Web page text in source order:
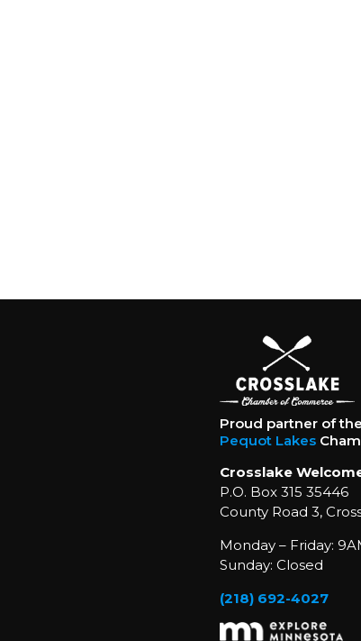
Proud partner of the
Pequot Lakes
Crosslake
P.O. Box 315 35446
County Road 3,
Monday – Friday:
Sunday: Closed
(218) 692-4027